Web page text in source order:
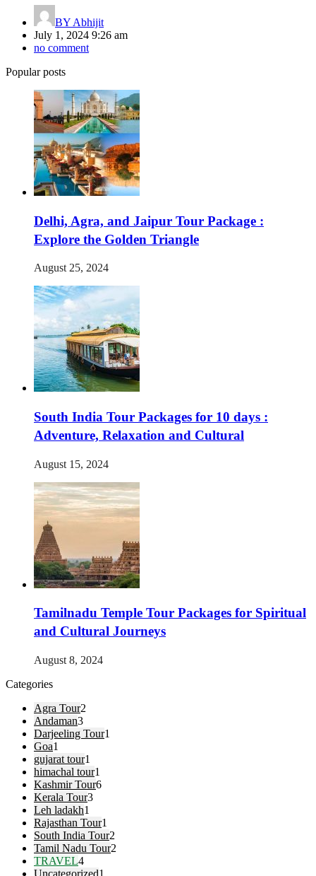
BY Abhijit
July 1, 2024 9:26 am
no comment
Popular posts
Delhi, Agra, and Jaipur Tour Package :
Explore the Golden Triangle
August 25, 2024
South India Tour Packages for 10 days :
Adventure, Relaxation and Cultural
August 15, 2024
Tamilnadu Temple Tour Packages for Spiritual
and Cultural Journeys
August 8, 2024
Categories
Agra Tour2
Andaman3
Darjeeling Tour1
Goa1
gujarat tour1
himachal tour1
Kashmir Tour6
Kerala Tour3
Leh ladakh1
Rajasthan Tour1
South India Tour2
Tamil Nadu Tour2
TRAVEL4